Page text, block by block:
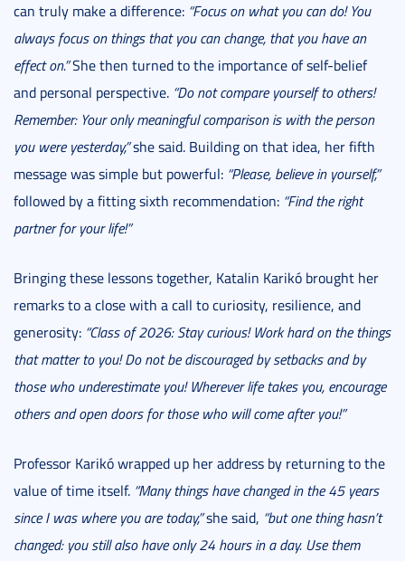
can truly make a difference: “Focus on what you can do! You
always focus on things that you can change, that you have an
effect on.”She then turned to the importance of self-belief
and personal perspective. “Do not compare yourself to others!
Remember: Your only meaningful comparison is with the person
you were yesterday,”she said. Building on that idea, her fifth
message was simple but powerful: “Please, believe in yourself,”
followed by a fitting sixth recommendation: “Find the right
partner for your life!”
Bringing these lessons together, Katalin Karikó brought her
remarks to a close with a call to curiosity, resilience, and
generosity: “Class of 2026: Stay curious! Work hard on the things
that matter to you! Do not be discouraged by setbacks and by
those who underestimate you! Wherever life takes you, encourage
others and open doors for those who will come after you!”
Professor Karikó wrapped up her address by returning to the
value of time itself. “Many things have changed in the 45 years
since I was where you are today,”she said, “but one thing hasn’t
changed: you still also have only 24 hours in a day. Use them